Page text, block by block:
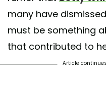
many have
must be something
that contributed to
Article